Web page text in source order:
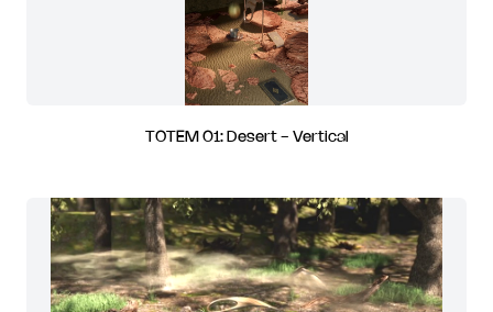
TOTEM 01: Desert - Vertical